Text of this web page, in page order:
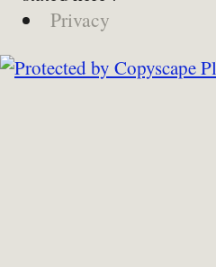
Privacy